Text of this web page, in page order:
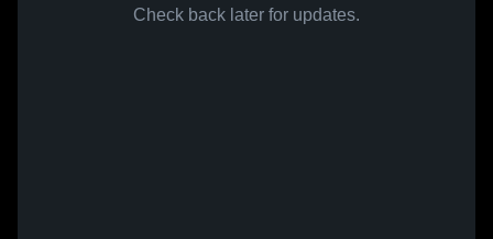
Check back later for updates.